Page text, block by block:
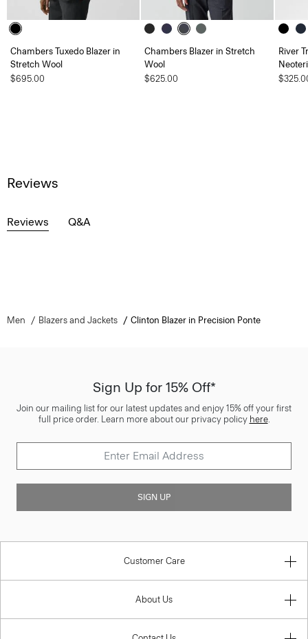
Chambers Tuxedo Blazer in
Stretch Wool
$695.00
Chambers Blazer in Stretch
Wool
$625.00
River
Reviews
Reviews Q&A
Men Blazers and Jackets Clinton Blazer in Precision Ponte
Sign Up for 15% Off*
Join our mailing list for our latest updates and enjoy 15% off your first
full price order. Learn more about our privacy policy here.
SIGN UP
Customer Care
About Us